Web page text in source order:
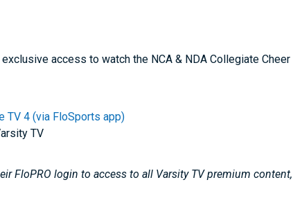
access to watch the NCA & NDA Collegiate
TV 4 (via FloSports app)
TV
FloPRO login to access to all Varsity TV premium